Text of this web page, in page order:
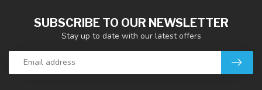
SUBSCRIBE TO OUR NEWSLETTER
Stay up to date with our latest offers